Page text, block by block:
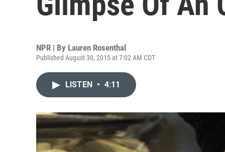
NPR | By Lauren Rosenthal
Published August 30, 2015 at 7:02 AM CDT
LISTEN • 4:11